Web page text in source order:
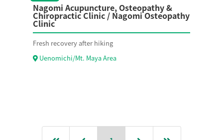
Nagomi Acupuncture, Osteopathy &
Chiropractic Clinic / Nagomi Osteopathy
Clinic
Fresh recovery after hiking
Uenomichi/Mt. Maya Area